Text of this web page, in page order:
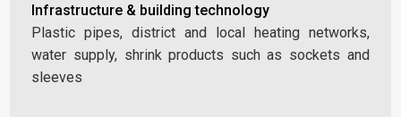
Infrastructure & building technology
Plastic pipes, district and local heating networks,
water supply, shrink products such as sockets and
sleeves